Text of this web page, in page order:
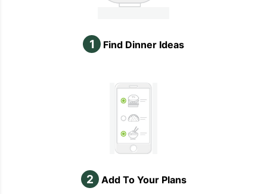
1 Find Dinner Ideas
2 Add To Your Plans